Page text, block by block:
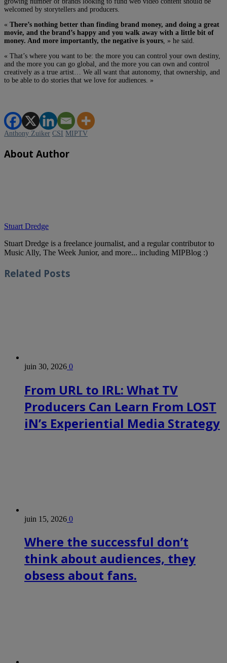
welcomed by storytellers and producers.
« There’s nothing better than finding brand money, and doing a great
movie, and the brand’s happy and you walk away with a little bit of
money. And more importantly, the negative is yours , » he said.
« That’s where you want to be: the more you can control your own destiny,
and the more you can go global, and the more you can own and control
creatively as a true artist… We all want that autonomy, that ownership, and
to be able to do stories that we love for audiences. »
Anthony Zuiker CSI MIPTV
About Author
Stuart Dredge
Stuart Dredge is a freelance journalist, and a regular contributor to
Music Ally, The Week Junior, and more... including MIPBlog :)
Related Posts
juin 30, 2026 0
From URL to IRL: What TV
Producers Can Learn From LOST
iN’s Experiential Media Strategy
juin 15, 2026 0
Where the successful don’t
think about audiences, they
obsess about fans.